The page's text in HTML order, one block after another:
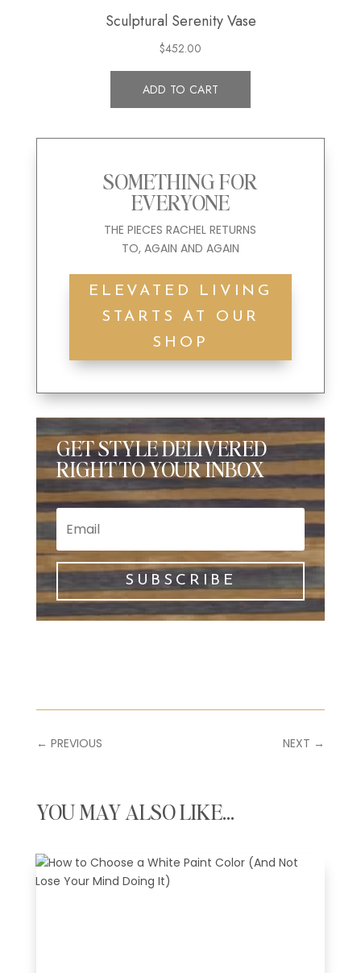
SOMETHING FOR
EVERYONE
THEPIECESRACHELRETURNS
TO, AGAIN AND AGAIN
ELEVATED LIVING
STARTS AT OUR
SHOP
GET STYLE DELIVERED
RIGHT TO YOUR INBOX
SUBSCRIBE
← PREVIOUS NEXT →
YOU MAY ALSO LIKE…